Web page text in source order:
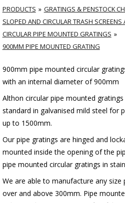
PRODUCTS
GRATINGS & PENSTOCK
SLOPED AND CIRCULAR TRASH
CIRCULAR PIPE MOUNTED GRATINGS
900MM PIPE MOUNTED GRATING
900mm pipe mounted circular
with an internal diameter of 900mm
Althon circular pipe mounted
standard in galvanised mild steel for
up to 1500mm.
Our pipe gratings are hinged and
mounted inside the opening of the
pipe mounted circular gratings in
We are able to manufacture any
over and above 300mm. Pipe